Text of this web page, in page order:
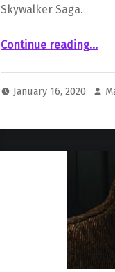
Skywalker Saga.
Continue reading“Colin Trevorrow’s Idea for Episode IX Leaks, Suggests a Much Different Film”
…
January 16, 2020